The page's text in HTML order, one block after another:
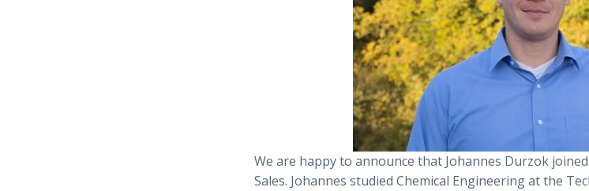
We are happy to announce that Johannes Durzok
Sales. Johannes studied Chemical Engineering at the